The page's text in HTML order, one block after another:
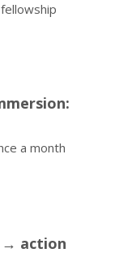
a month
→ action